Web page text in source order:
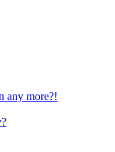
any more?!